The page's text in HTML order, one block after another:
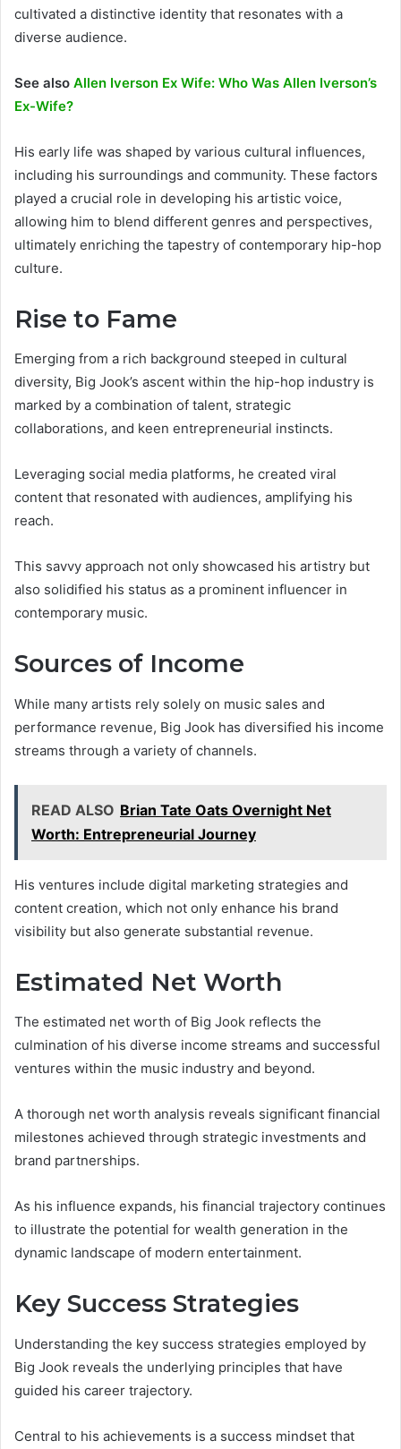
cultivated a distinctive identity that resonates with a
diverse audience.
See also Allen Iverson Ex Wife: Who Was Allen Iverson’s
Ex-Wife?
His early life was shaped by various cultural influences,
including his surroundings and community. These factors
played a crucial role in developing his artistic voice,
allowing him to blend different genres and perspectives,
ultimately enriching the tapestry of contemporary hip-hop
culture.
Rise to Fame
Emerging from a rich background steeped in cultural
diversity, Big Jook’s ascent within the hip-hop industry is
marked by a combination of talent, strategic
collaborations, and keen entrepreneurial instincts.
Leveraging social media platforms, he created viral
content that resonated with audiences, amplifying his
reach.
This savvy approach not only showcased his artistry but
also solidified his status as a prominent influencer in
contemporary music.
Sources of Income
While many artists rely solely on music sales and
performance revenue, Big Jook has diversified his income
streams through a variety of channels.
READ ALSO Brian Tate Oats Overnight Net
Worth: Entrepreneurial Journey
His ventures include digital marketing strategies and
content creation, which not only enhance his brand
visibility but also generate substantial revenue.
Estimated Net Worth
The estimated net worth of Big Jook reflects the
culmination of his diverse income streams and successful
ventures within the music industry and beyond.
A thorough net worth analysis reveals significant financial
milestones achieved through strategic investments and
brand partnerships.
As his influence expands, his financial trajectory continues
to illustrate the potential for wealth generation in the
dynamic landscape of modern entertainment.
Key Success Strategies
Understanding the key success strategies employed by
Big Jook reveals the underlying principles that have
guided his career trajectory.
Central to his achievements is a success mindset that